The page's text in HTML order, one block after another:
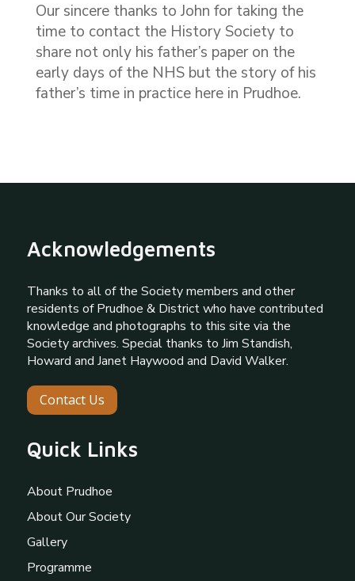
Our sincere thanks to John for taking the
time to contact the History Society to
share not only his father’s paper on the
early days of the NHS but the story of his
father’s time in practice here in Prudhoe.
Acknowledgements
Thanks to all of the Society members and other
residents of Prudhoe & District who have contributed
knowledge and photographs to this site via the
Society archives. Special thanks to Jim Standish,
Howard and Janet Haywood and David Walker.
Contact Us
Quick Links
About Prudhoe
About Our Society
Gallery
Programme